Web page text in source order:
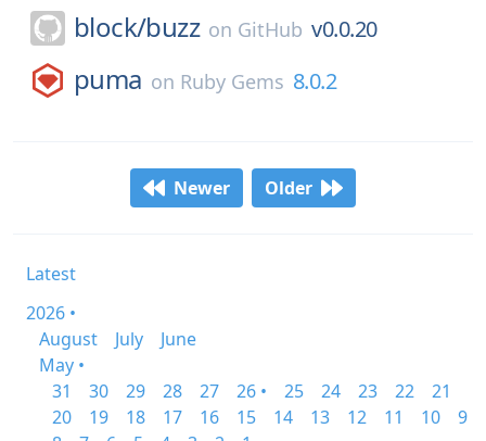
block/buzz on GitHub v0.0.20
puma on Ruby Gems 8.0.2
Newer Older
Latest
2026 •
August
July
June
May •
31
30 29 28 27 26 • 25 24 23 22
21
20
19 18 17 16 15 14 13 12 11 10
9